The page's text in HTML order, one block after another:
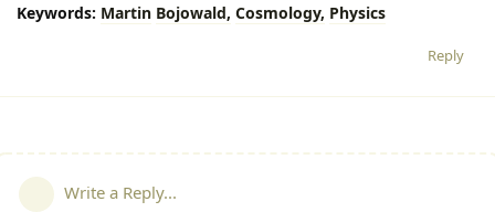
Keywords: Martin Bojowald, Cosmology, Physics
Reply
Write a Reply...